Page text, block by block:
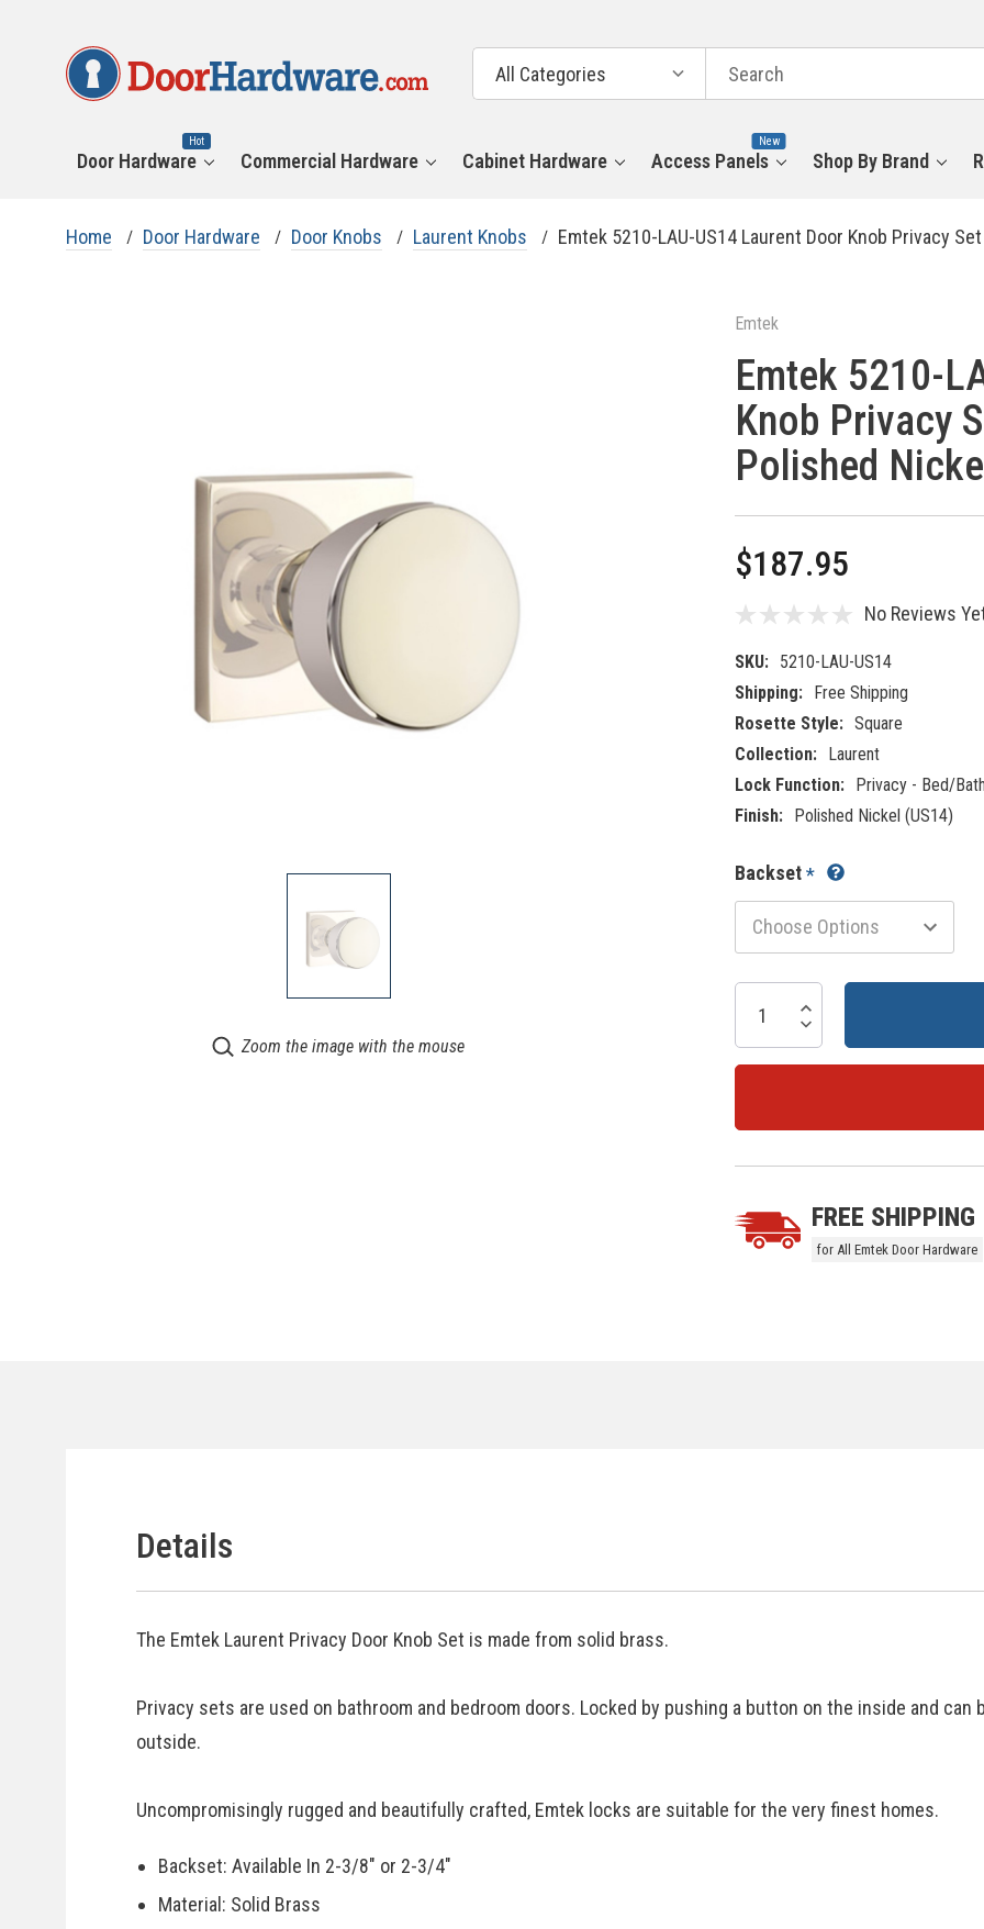
Categories
Search
Door Hardware
Hot
Commercial Hardware Cabinet Hardware Access Panels
New
Shop By Brand
Home Door Hardware Door Knobs Laurent Knobs Emtek 5210-LAU-US14 Laurent Door Knob Privacy
Zoom the image with the mouse
Emtek
Emtek 5210-
Knob Privacy
Polished
$187.95
No Reviews
SKU: 5210-LAU-US14
Shipping: Free Shipping
Rosette Style: Square
Collection: Laurent
Lock Function: Privacy - Bed/
Finish: Polished Nickel (US14)
Backset*
Stock:
Increase Quantity:
Decrease Quantity:
5 customers are viewing this
FREE SHIPPING
for All Emtek Door Hardware
Details
The Emtek Laurent Privacy Door Knob Set is made from solid brass.
Privacy sets are used on bathroom and bedroom doors. Locked by pushing a button on the inside and
outside.
Uncompromisingly rugged and beautifully crafted, Emtek locks are suitable for the very finest homes.
Backset: Available In 2-3/8" or 2-3/4"
Material: Solid Brass